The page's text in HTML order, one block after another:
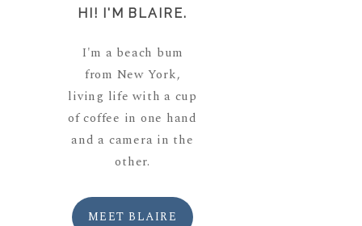
HI! I'M BLAIRE.
I'm a beach bum
from New York,
living life with a cup
of coffee in one hand
and a camera in the
other.
MEET BLAIRE